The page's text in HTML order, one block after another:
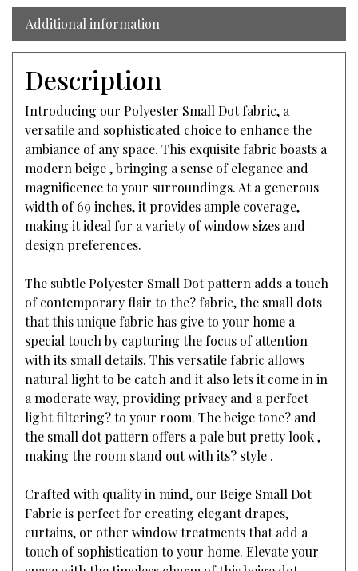
Additional information
Description
Introducing our Polyester Small Dot fabric, a
versatile and sophisticated choice to enhance the
ambiance of any space. This exquisite fabric boasts a
modern beige , bringing a sense of elegance and
magnificence to your surroundings. At a generous
width of 69 inches, it provides ample coverage,
making it ideal for a variety of window sizes and
design preferences.
The subtle Polyester Small Dot pattern adds a touch
of contemporary flair to the? fabric, the small dots
that this unique fabric has give to your home a
special touch by capturing the focus of attention
with its small details. This versatile fabric allows
natural light to be catch and it also lets it come in in
a moderate way, providing privacy and a perfect
light filtering? to your room. The beige tone? and
the small dot pattern offers a pale but pretty look ,
making the room stand out with its? style .
Crafted with quality in mind, our Beige Small Dot
Fabric is perfect for creating elegant drapes,
curtains, or other window treatments that add a
touch of sophistication to your home. Elevate your